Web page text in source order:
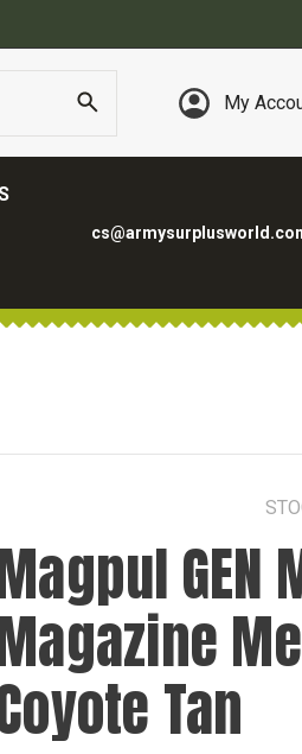
My
GEN
Tan